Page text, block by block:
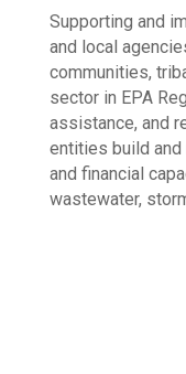
Supporting and
and local
communities,
sector in EPA
assistance, and
entities build and
and financial
wastewater,